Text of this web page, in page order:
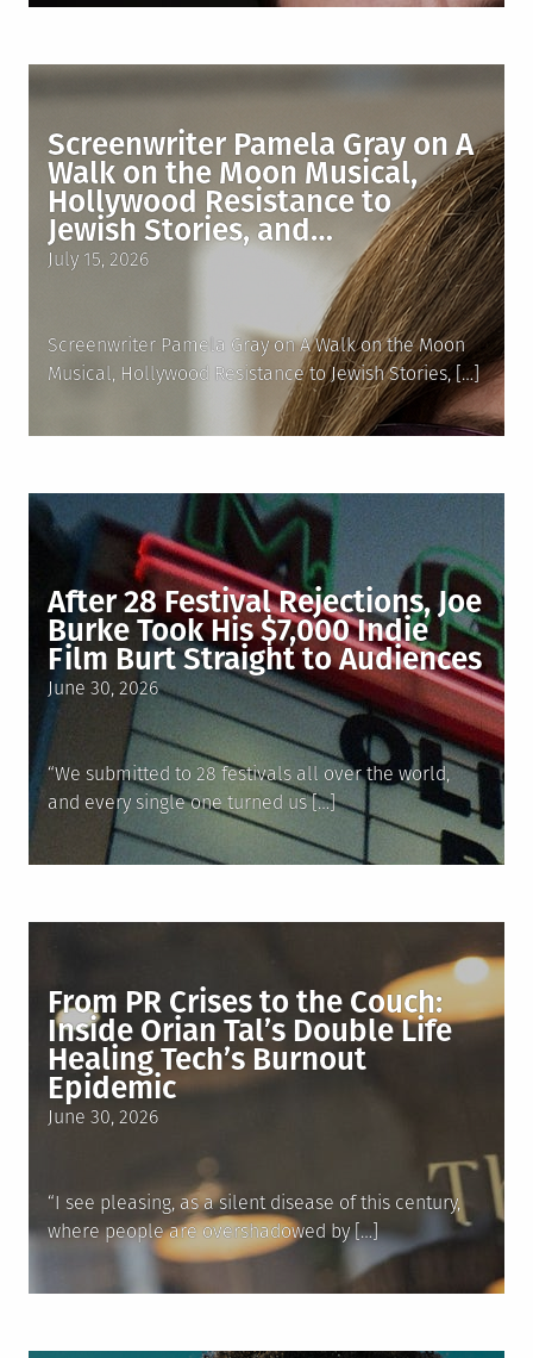
Screenwriter Pamela Gray on A
Walk on the Moon Musical,
Hollywood Resistance to
Jewish Stories, and…
Posted
July 15, 2026
Screenwriter Pamela Gray on A Walk on the Moon
Musical, Hollywood Resistance to Jewish Stories, […]
After 28 Festival Rejections, Joe
Burke Took His $7,000 Indie
Film Burt Straight to Audiences
Posted
June 30, 2026
“We submitted to 28 festivals all over the world,
and every single one turned us […]
From PR Crises to the Couch:
Inside Orian Tal’s Double Life
Healing Tech’s Burnout
Epidemic
Posted
June 30, 2026
“I see pleasing, as a silent disease of this century,
where people are overshadowed by […]